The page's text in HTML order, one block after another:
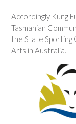
Accordingly Kung
Tasmanian
the State Sporting
Arts in Australia.